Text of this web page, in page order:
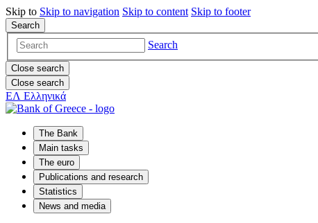
Skip to Skip to navigation Skip to content Skip to footer
Search
Search
Close search
Close search
ΕΛ Ελληνικά
The Bank
Main tasks
The euro
Publications and research
Statistics
News and media